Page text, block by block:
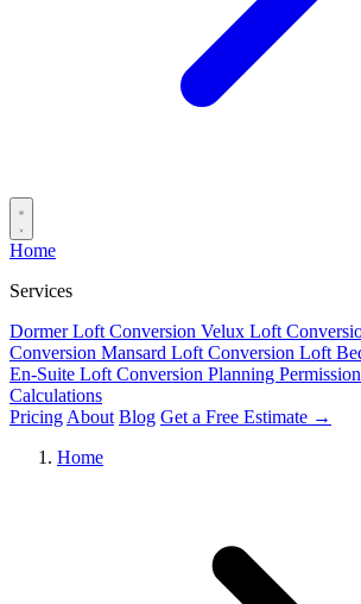
Home
Services
Dormer Loft Conversion Velux Loft
Conversion Mansard Loft Conversion Loft
En-Suite Loft Conversion Planning Permission
Calculations
Pricing About Blog Get a Free Estimate →
Home